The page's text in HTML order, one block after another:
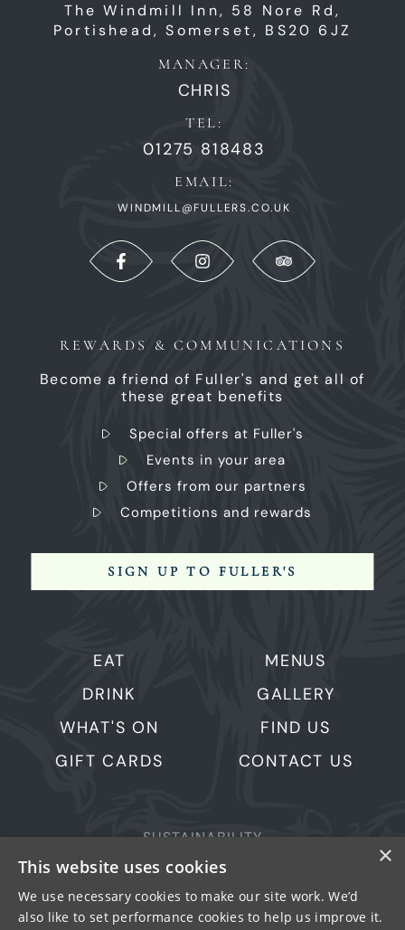
EAT
DRINK
WHAT'S ON
GIFT CARDS
MENUS
GALLERY
FIND US
CONTACT US
The Windmill Inn, 58 Nore Rd,
Portishead,Somerset, BS20 6JZ
MANAGER:
CHRIS
TEL:
01275 818483
EMAIL:
WINDMILL@FULLERS.CO.UK
REWARDS & COMMUNICATIONS
Become a friend of Fuller's and get all of
these great benefits
Special offers at Fuller's
Events in your area
Offers from our partners
Competitions and rewards
SIGN UP TO FULLER'S
SUSTAINABILITY
PRIVACY & COOKIES
MORE PUBS
WORK WITH US
×
This website uses cookies
We use necessary cookies to make our site work. We’d
also like to set performance cookies to help us improve it.